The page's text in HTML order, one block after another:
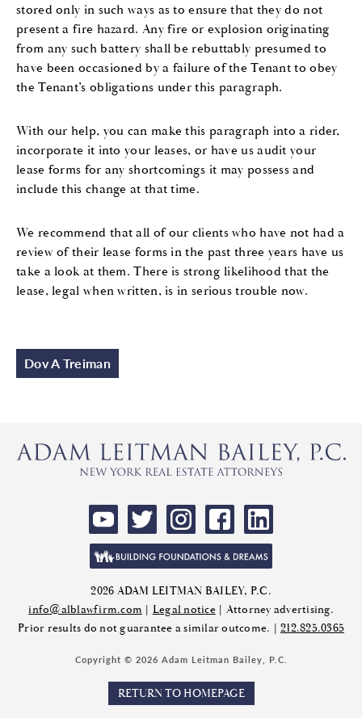
stored only in such ways as to ensure that they do not
present a fire hazard. Any fire or explosion originating
from any such battery shall be rebuttably presumed to
have been occasioned by a failure of the Tenant to obey
the Tenant’s obligations under this paragraph.
With our help, you can make this paragraph into a rider,
incorporate it into your leases, or have us audit your
lease forms for any shortcomings it may possess and
include this change at that time.
We recommend that all of our clients who have not had a
review of their lease forms in the past three years have us
take a look at them. There is strong likelihood that the
lease, legal when written, is in serious trouble now.
Dov A Treiman
2026 ADAM LEITMAN BAILEY, P.C.
info@alblawfirm.com | Legal notice| Attorney advertising.
Prior results do not guarantee a similar outcome. | 212.825.0365
Copyright © 2026 Adam Leitman Bailey, P.C.
RETURN TO HOMEPAGE